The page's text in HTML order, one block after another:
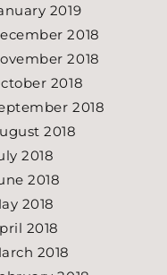
2019
2018
2018
2018
2018
2018
2018
2018
2018
2018
2018